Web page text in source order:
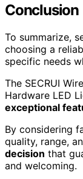
Conclusion
To summarize,
choosing a
specific needs
The SECRUI
Hardware LED
exceptional
By considering
quality, range,
decision that
and welcoming.